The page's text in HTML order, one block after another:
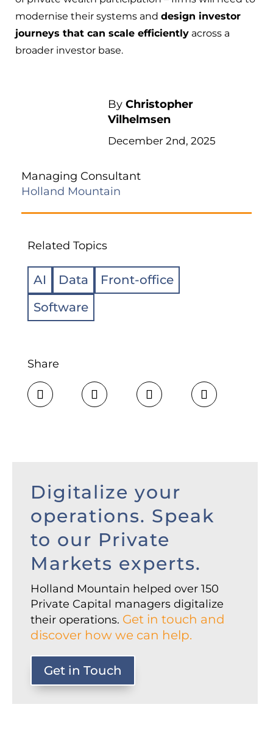
modernise their systems and design investor
journeys that can scale efficientlyacross a
broader investor base.
ByChristopher
Vilhelmsen
December 2nd, 2025
Managing Consultant
Holland Mountain
Related Topics
AI Data
Front-office
Software
Share
Digitalize your
operations. Speak
to our Private
Markets experts.
Holland Mountain helped over 150
Private Capital managers digitalize
their operations. Get in touch and
discover how we can help.
Get in Touch